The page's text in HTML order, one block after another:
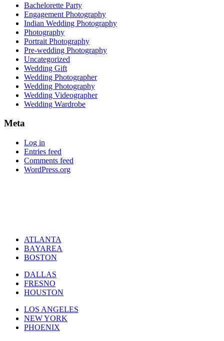
Bachelorette Party
Engagement Photography
Indian Wedding Photography
Photography
Portrait Photography
Pre-wedding Photography
Uncategorized
Wedding Gift
Wedding Photographer
Wedding Photography
Wedding Videographer
Wedding Wardrobe
Meta
Log in
Entries feed
Comments feed
WordPress.org
ATLANTA
BAYAREA
BOSTON
DALLAS
FRESNO
HOUSTON
LOS ANGELES
NEW YORK
PHOENIX